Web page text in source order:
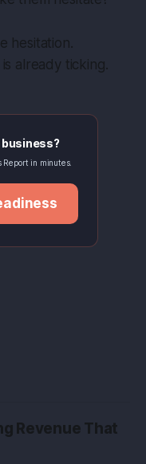
hesitation.
already ticking.
Report in minutes.
Revenue That